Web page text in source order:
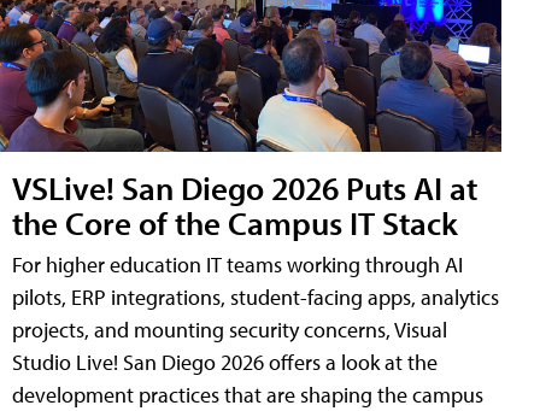
VSLive! San Diego 2026 Puts AI at
the Core of the Campus IT Stack
For higher education IT teams working through AI
pilots, ERP integrations, student-facing apps, analytics
projects, and mounting security concerns, Visual
Studio Live! San Diego 2026 offers a look at the
development practices that are shaping the campus